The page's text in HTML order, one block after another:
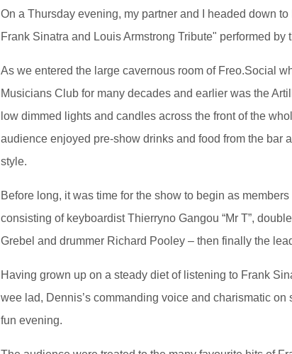
On a Thursday evening, my partner and I headed down
Frank Sinatra and Louis Armstrong Tribute" performed by
As we entered the large cavernous room of Freo.Social
Musicians Club for many decades and earlier was the
low dimmed lights and candles across the front of the
audience enjoyed pre-show drinks and food from the bar
style.
Before long, it was time for the show to begin as
consisting of keyboardist Thierryno Gangou “Mr T”,
Grebel and drummer Richard Pooley – then finally the
Having grown up on a steady diet of listening to Frank
wee lad, Dennis’s commanding voice and charismatic
fun evening.